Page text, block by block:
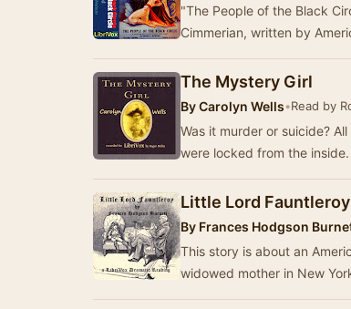
"The People of the Black
Cimmerian, written by
The Mystery Girl
ByCarolyn Wells•Read by
Was it murder or suicide? All entrances to the study where the body was found
Little Lord Fauntleroy
By Frances Hodgson
This story is about an
widowed mother in New